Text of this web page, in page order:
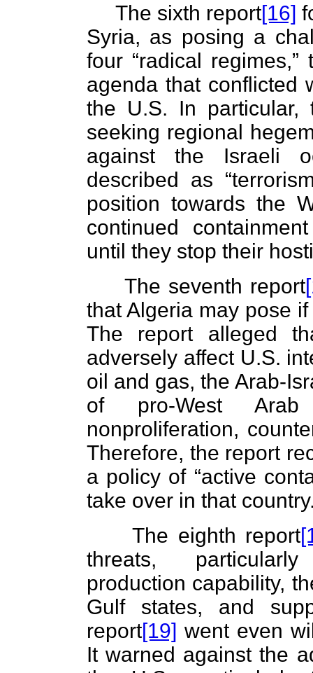
The sixth report[16]
Syria, as posing a
four “radical
agenda that conflicted
the U.S. In particular,
seeking regional
against the Israeli
described as
position towards the
continued
until they stop their
The seventh report
that Algeria may pose
The report alleged
adversely affect U.S.
oil and gas, the Arab-
of pro-West Arab
nonproliferation,
Therefore, the report
a policy of “active
take over in that
The eighth report
threats,
production capability,
Gulf states, and
report[19] went even
It warned against the